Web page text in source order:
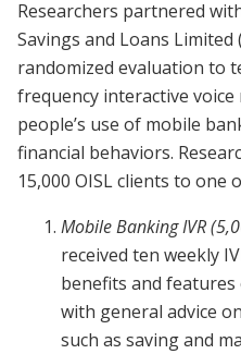
Researchers partnered
Savings and Loans Limited
randomized evaluation to
frequency interactive voice
people’s use of mobile
financial behaviors.
15,000 OISL clients to one
Mobile Banking IVR
received ten weekly
benefits and
with general advice
such as saving and